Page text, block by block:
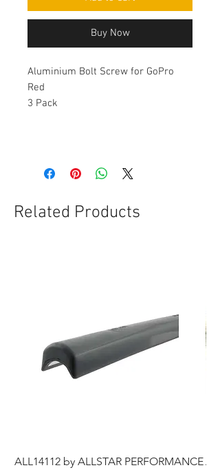
Buy Now
Aluminium Bolt Screw for GoPro
Red
3 Pack
Related Products
ALL14112 by ALLSTAR PERFORMANCE